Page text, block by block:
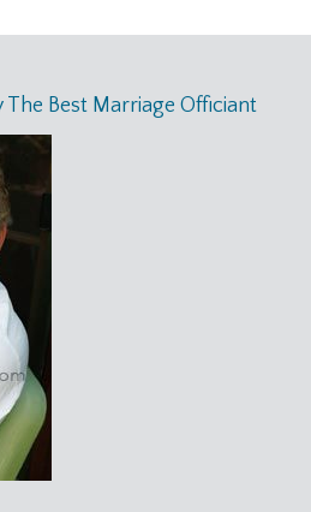
Best Marriage Officiant